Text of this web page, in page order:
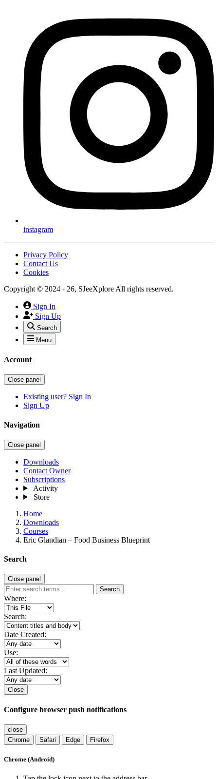
instagram
Privacy Policy
Contact Us
Cookies
Copyright © 2024 - 26, SJeeXplore All rights reserved.
Sign In
Sign Up
Search
Menu
Account
Close panel
Existing user? Sign In
Sign Up
Navigation
Close panel
Downloads
Contact Owner
Subscriptions
Activity
Store
Home
Downloads
Courses
Eric Glandian – Food Business Blueprint
Search
Close panel
Search
Where:
Search:
Date Created:
Use:
Last Updated:
Close
Configure browser push notifications
close
Chrome
Safari Edge Firefox
Chrome (Android)